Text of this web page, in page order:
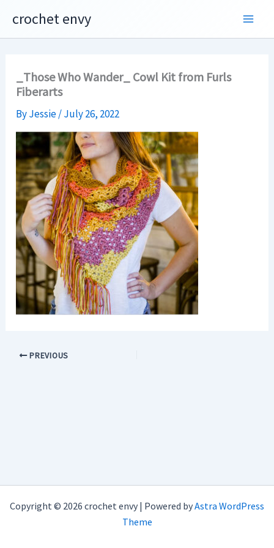
content
crochet envy
_Those Who Wander_ Cowl Kit from Furls
Fiberarts
ByJessie/July 26, 2022
PREVIOUS
Copyright © 2026 crochet envy | Powered byAstra WordPress
Theme